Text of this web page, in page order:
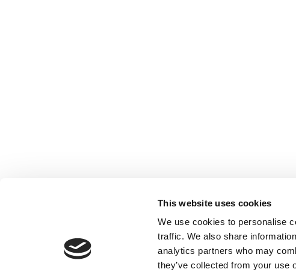
This website uses cookies
We use cookies to personalise
traffic. We also share
analytics partners who may
they’ve collected from your use
Lab Supplies Scientific -
9, Antiopis Street